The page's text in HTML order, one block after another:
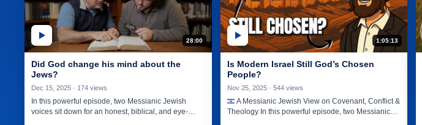
28:00
Did God change his mind about the
Jews?
Dec 15, 2025 · 174 views
In this powerful episode, two Messianic Jewish
voices sit down for an honest, biblical, and eye-
1:05:13
Is Modern Israel Still God’s Chosen
People?
Nov 25, 2025 · 544 views
A Messianic Jewish View on Covenant, Conflict &
Theology In this powerful episode, two Messianic